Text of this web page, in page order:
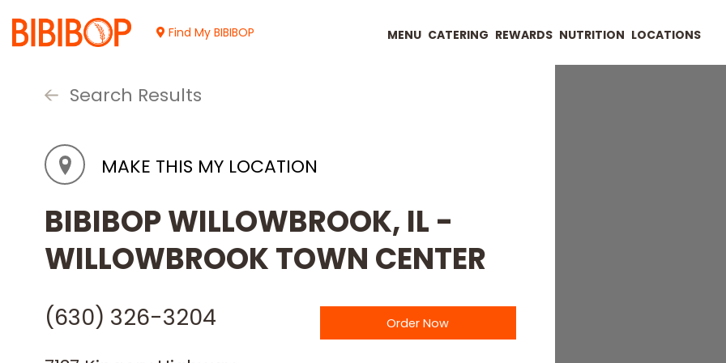
Main
Find My BIBIBOP MENU CATERING REWARDS NUTRITION LOCATIONS
Search Results
MAKE THIS MY LOCATION
BIBIBOP WILLOWBROOK, IL -
WILLOWBROOK TOWN CENTER
(630) 326-3204 Order Now